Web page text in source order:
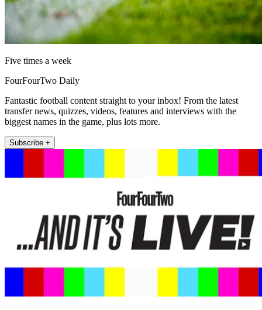
Five times a week
FourFourTwo Daily
Fantastic football content straight to your inbox! From the latest
transfer news, quizzes, videos, features and interviews with the
biggest names in the game, plus lots more.
Subscribe +